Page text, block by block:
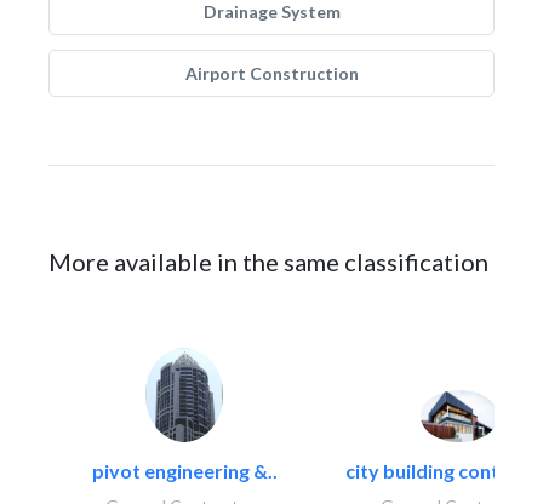
Drainage System
Airport Construction
More available in the same classification
pivot engineering &.. city building